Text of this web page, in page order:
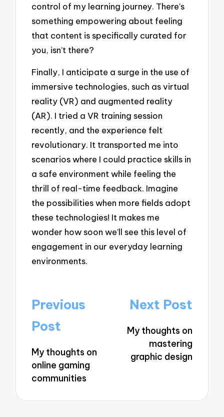
control of my learning journey. There’s
something empowering about feeling
that content is specifically curated for
you, isn’t there?
Finally, I anticipate a surge in the use of
immersive technologies, such as virtual
reality (VR) and augmented reality
(AR). I tried a VR training session
recently, and the experience felt
revolutionary. It transported me into
scenarios where I could practice skills in
a safe environment while feeling the
thrill of real-time feedback. Imagine
the possibilities when more fields adopt
these technologies! It makes me
wonder how soon we’ll see this level of
engagement in our everyday learning
environments.
Post
navigation
Previous
Post
My thoughts on
online gaming
communities
Next Post
My thoughts on
mastering
graphic design